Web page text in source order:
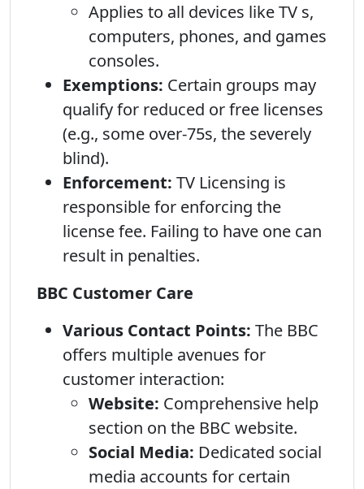
Applies to all devices like TV s,
computers, phones, and games
consoles.
Exemptions: Certain groups may
qualify for reduced or free licenses
(e.g., some over-75s, the severely
blind).
Enforcement: TV Licensing is
responsible for enforcing the
license fee. Failing to have one can
result in penalties.
BBC Customer Care
Various Contact Points: The BBC
offers multiple avenues for
customer interaction:
Website: Comprehensive help
section on the BBC website.
Social Media: Dedicated social
media accounts for certain